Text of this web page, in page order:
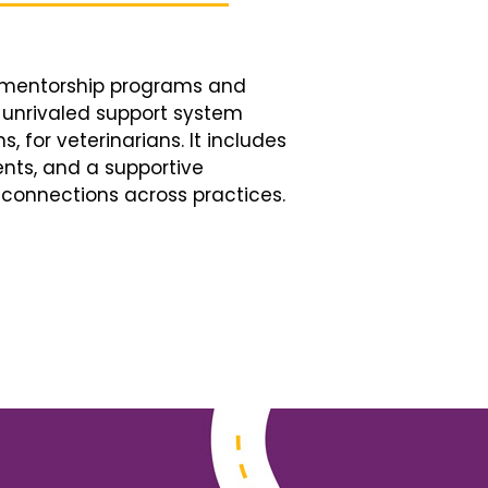
programs and
support system
for veterinarians. It includes
and a supportive
across practices.